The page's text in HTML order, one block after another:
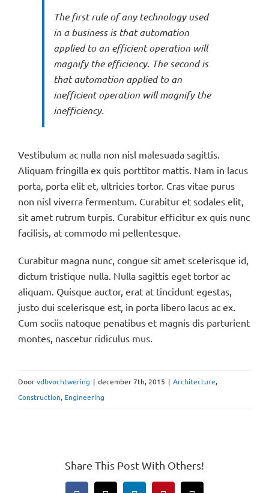
The first rule of any technology used
in a business is that automation
applied to an efficient operation will
magnify the efficiency. The second is
that automation applied to an
inefficient operation will magnify the
inefficiency.
Vestibulum ac nulla non nisl malesuada sagittis.
Aliquam fringilla ex quis porttitor mattis. Nam in lacus
porta, porta elit et, ultricies tortor. Cras vitae purus
non nisl viverra fermentum. Curabitur et sodales elit,
sit amet rutrum turpis. Curabitur efficitur ex quis nunc
facilisis, at commodo mi pellentesque.
Curabitur magna nunc, congue sit amet scelerisque id,
dictum tristique nulla. Nulla sagittis eget tortor ac
aliquam. Quisque auctor, erat at tincidunt egestas,
justo dui scelerisque est, in porta libero lacus ac ex.
Cum sociis natoque penatibus et magnis dis parturient
montes, nascetur ridiculus mus.
Doorvdbvochtwering | december 7th, 2015 | Architecture,
Construction, Engineering
Share This Post With Others!